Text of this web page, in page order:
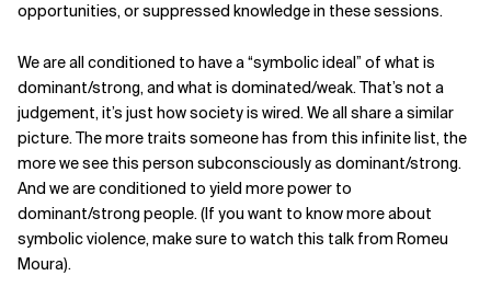
opportunities, or suppressed knowledge in these sessions.
We are all conditioned to have a “symbolic ideal” of what is
dominant/strong, and what is dominated/weak. That’s not a
judgement, it’s just how society is wired. We all share a similar
picture. The more traits someone has from this infinite list, the
more we see this person subconsciously as dominant/strong.
And we are conditioned to yield more power to
dominant/strong people. (If you want to know more about
symbolic violence, make sure to watch this talk from Romeu
Moura).